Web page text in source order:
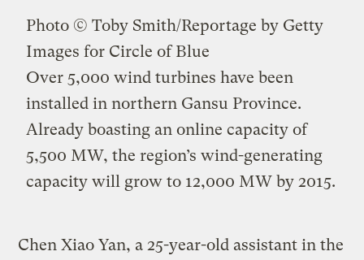
Photo © Toby Smith/Reportage by Getty
Images for Circle of Blue
Over 5,000 wind turbines have been
installed in northern Gansu Province.
Already boasting an online capacity of
5,500 MW, the region’s wind-generating
capacity will grow to 12,000 MW by 2015.
Chen Xiao Yan, a 25-year-old assistant in the